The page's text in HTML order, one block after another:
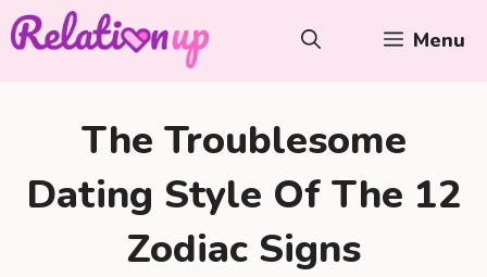
Skip
to
Menu
The Troublesome
Dating Style Of The 12
Zodiac Signs